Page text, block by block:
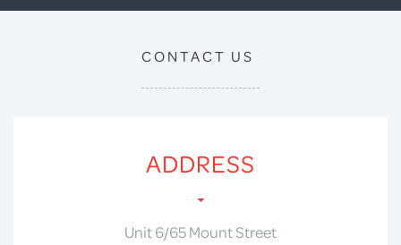
CONTACT US
ADDRESS
Unit 6/65 Mount Street